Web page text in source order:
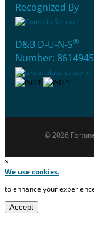
Recognized By
D&B D-U-N-S®
Number:
© 2026
×
We use cookies.
to enhance your
Accept